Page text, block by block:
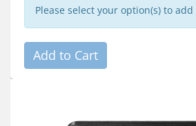
Please select your option(s) to